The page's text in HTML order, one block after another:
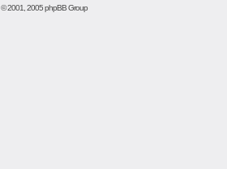
© 2001, 2005 phpBB Group